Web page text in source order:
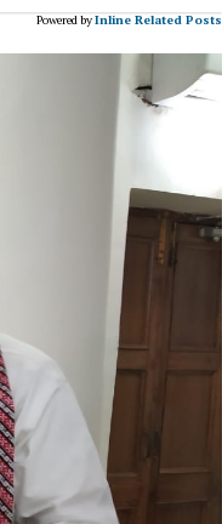
Powered byInline Related Posts